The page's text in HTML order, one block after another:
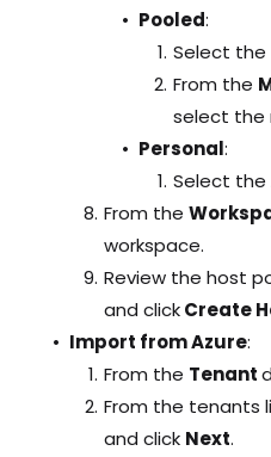
Pooled:
Select the
From the
select the
Personal:
Select the
From the
workspace.
Review the host
and clickCreate
Import from Azure:
From the Tenant
From the tenants
and click Next.